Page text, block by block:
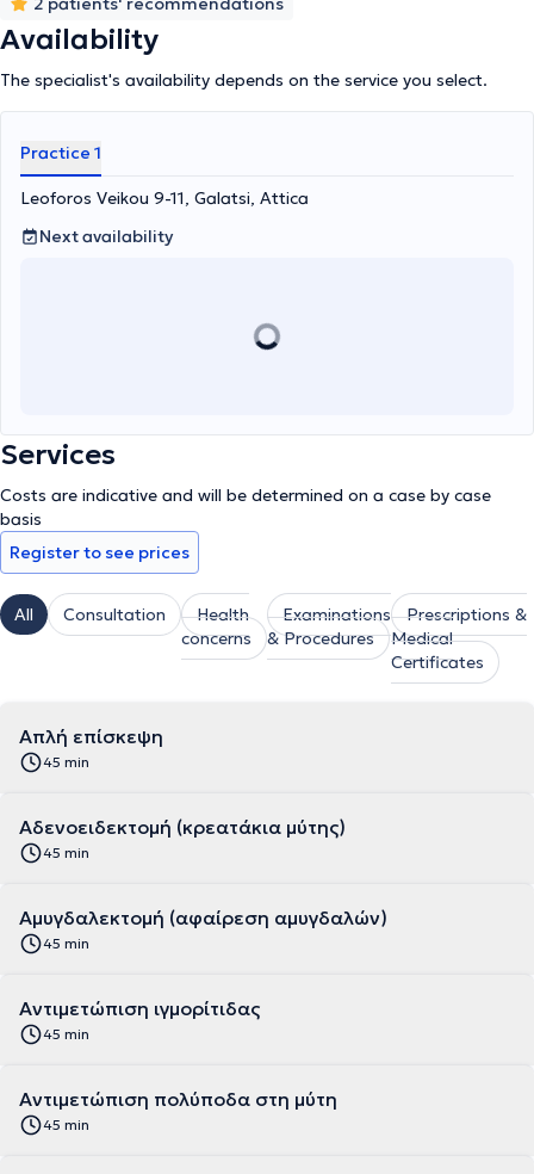
is a member of various otolaryngology societies, and publishes
research in both Greek and international scientific journals.
Availability
The specialist's availability depends on the service you select.
Practice 1
Leoforos Veikou 9-11, Galatsi, Attica
Next availability
Services
Costs are indicative and will be determined on a case by case
basis
Register to see prices
All Consultation
Health
concerns
Examinations
& Procedures
Prescriptions &
Medical
Certificates
Απλή επίσκεψη
45 min
Αδενοειδεκτομή (κρεατάκια μύτης)
45 min
Αμυγδαλεκτομή (αφαίρεση αμυγδαλών)
45 min
Αντιμετώπιση ιγμορίτιδας
45 min
Αντιμετώπιση πολύποδα στη μύτη
45 min